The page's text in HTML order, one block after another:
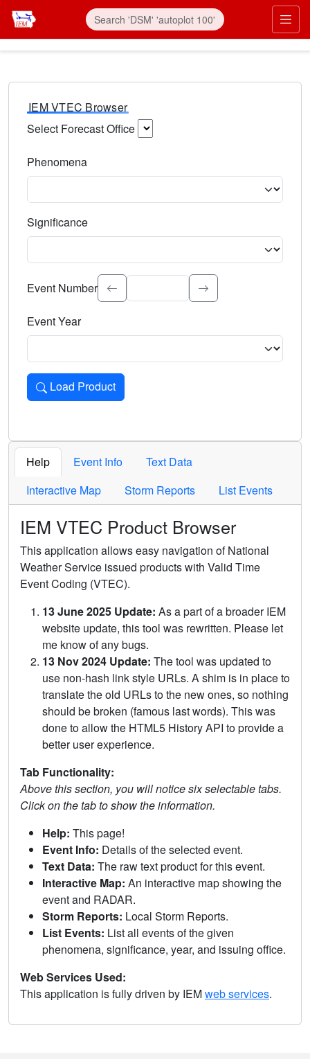
IEM VTEC Browser
Select Forecast Office
Phenomena
Significance
Select the event significance. Type to search.
Event Number
Event Year
Load Product
Loads the product for the selected criteria. Press Enter or
Help Event Info
Text Data
Interactive Map
Storm Reports List Events
IEM VTEC Product Browser
This application allows easy navigation of National
Weather Service issued products with Valid Time
Event Coding (VTEC).
13 June 2025 Update: As a part of a broader IEM
website update, this tool was rewritten. Please let
me know of any bugs.
13 Nov 2024 Update: The tool was updated to
use non-hash link style URLs. A shim is in place to
translate the old URLs to the new ones, so nothing
should be broken (famous last words). This was
done to allow the HTML5 History API to provide a
better user experience.
Tab Functionality:
Above this section, you will notice six selectable tabs.
Click on the tab to show the information.
Help: This page!
Event Info: Details of the selected event.
Text Data: The raw text product for this event.
Interactive Map: An interactive map showing the
event and RADAR.
Storm Reports: Local Storm Reports.
List Events: List all events of the given
phenomena, significance, year, and issuing office.
Web Services Used:
This application is fully driven by IEMweb services.